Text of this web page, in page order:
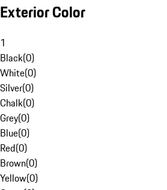
Exterior Color
1
Black(0)
White(0)
Silver(0)
Chalk(0)
Grey(0)
Blue(0)
Red(0)
Brown(0)
Yellow(0)